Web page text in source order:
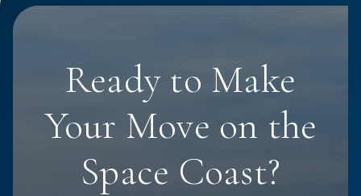
Ready to Make
Your Move on the
Space Coast?